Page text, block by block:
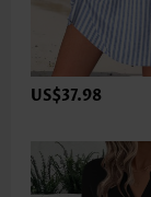
US$37.98